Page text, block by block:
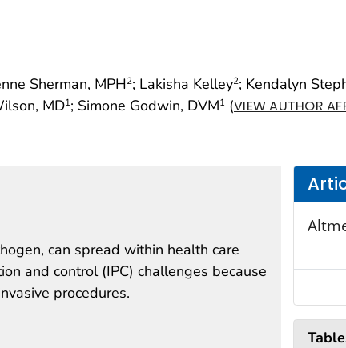
Sherman, MPH2; Lakisha Kelley2; Kendalyn
MD1; Simone Godwin, DVM1 (VIEW AUTHOR
can spread within health care
and control (IPC) challenges because
procedures.